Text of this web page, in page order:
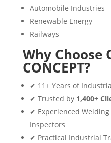
Automobile Industries
Renewable Energy
Railways
Why Choose
CONCEPT?
✔ 11+ Years of
✔ Trusted by 1,400+
✔ Experienced
Inspectors
✔ Practical Industrial